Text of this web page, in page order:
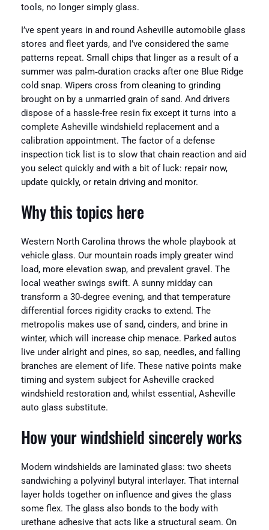
tools, no longer simply glass.
I’ve spent years in and round Asheville automobile glass
stores and fleet yards, and I’ve considered the same
patterns repeat. Small chips that linger as a result of a
summer was palm‑duration cracks after one Blue Ridge
cold snap. Wipers cross from cleaning to grinding
brought on by a unmarried grain of sand. And drivers
dispose of a hassle-free resin fix except it turns into a
complete Asheville windshield replacement and a
calibration appointment. The factor of a defense
inspection tick list is to slow that chain reaction and aid
you select quickly and with a bit of luck: repair now,
update quickly, or retain driving and monitor.
Why this topics here
Western North Carolina throws the whole playbook at
vehicle glass. Our mountain roads imply greater wind
load, more elevation swap, and prevalent gravel. The
local weather swings swift. A sunny midday can
transform a 30‑degree evening, and that temperature
differential forces rigidity cracks to extend. The
metropolis makes use of sand, cinders, and brine in
winter, which will increase chip menace. Parked autos
live under alright and pines, so sap, needles, and falling
branches are element of life. These native points make
timing and system subject for Asheville cracked
windshield restoration and, whilst essential, Asheville
auto glass substitute.
How your windshield sincerely works
Modern windshields are laminated glass: two sheets
sandwiching a polyvinyl butyral interlayer. That internal
layer holds together on influence and gives the glass
some flex. The glass also bonds to the body with
urethane adhesive that acts like a structural seam. On